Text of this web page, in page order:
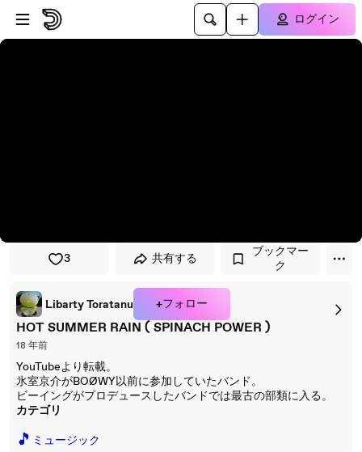
プレイヤーにスキップ
メインコンテンツにスキップ
ログイン
3 共有する
ブックマー
ク
Libarty Toratanu +フォロー
HOT SUMMER RAIN ( SPINACH POWER )
18 年前
YouTubeより転載。
氷室京介がBOØWY以前に参加していたバンド。
ビーイングがプロデュースしたバンドでは最古の部類に入る。
カテゴリ
🎵 ミュージック